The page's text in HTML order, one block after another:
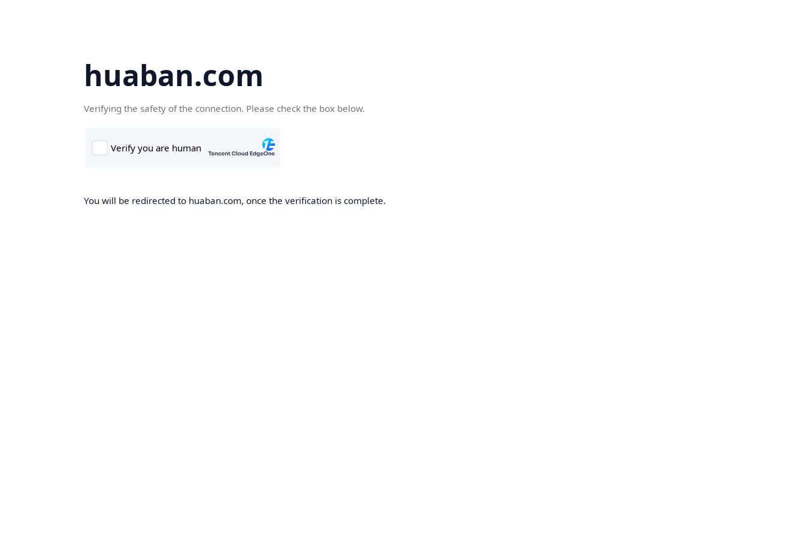
huaban.com
Verifying the safety of the connection. Please check the box below.
You will be redirected to huaban.com, once the verification is complete.